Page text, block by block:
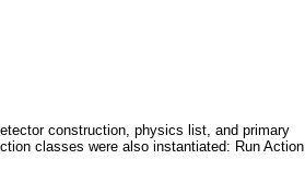
construction, physics list, and primary
classes were also instantiated: Run Action,